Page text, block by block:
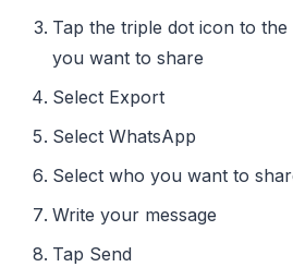
Tap the triple dot icon to
you want to share
Select Export
Select WhatsApp
Select who you want to
Write your message
Tap Send